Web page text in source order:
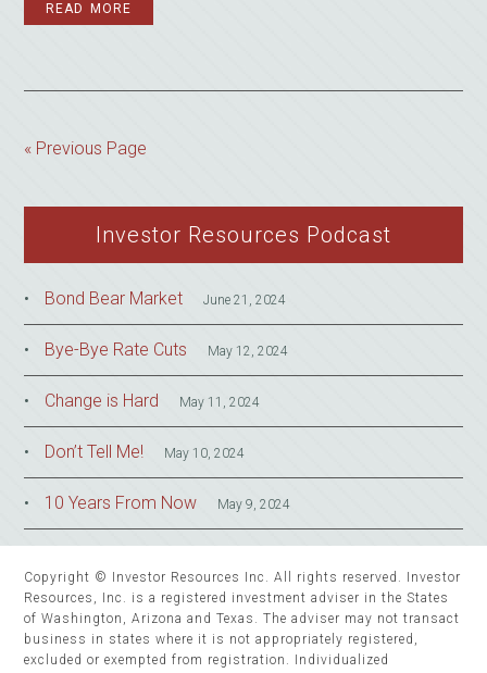
READ MORE
« Previous Page
Investor Resources Podcast
Bond Bear Market June 21, 2024
Bye-Bye Rate Cuts May 12, 2024
Change is Hard May 11, 2024
Don’t Tell Me! May 10, 2024
10 Years From Now May 9, 2024
Copyright © Investor Resources Inc. All rights reserved. Investor
Resources, Inc. is a registered investment adviser in the States
of Washington, Arizona and Texas. The adviser may not transact
business in states where it is not appropriately registered,
excluded or exempted from registration. Individualized